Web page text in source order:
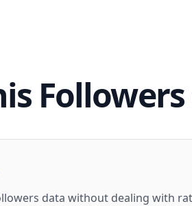
data without dealing with